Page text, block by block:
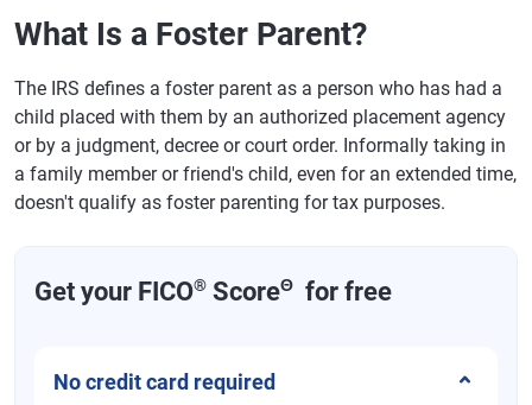
What Is a Foster Parent?
The IRS defines a foster parent as a person who has had a
child placed with them by an authorized placement agency
or by a judgment, decree or court order. Informally taking in
a family member or friend's child, even for an extended time,
doesn't qualify as foster parenting for tax purposes.
Get your FICO® ScoreΘ for free
No credit card required